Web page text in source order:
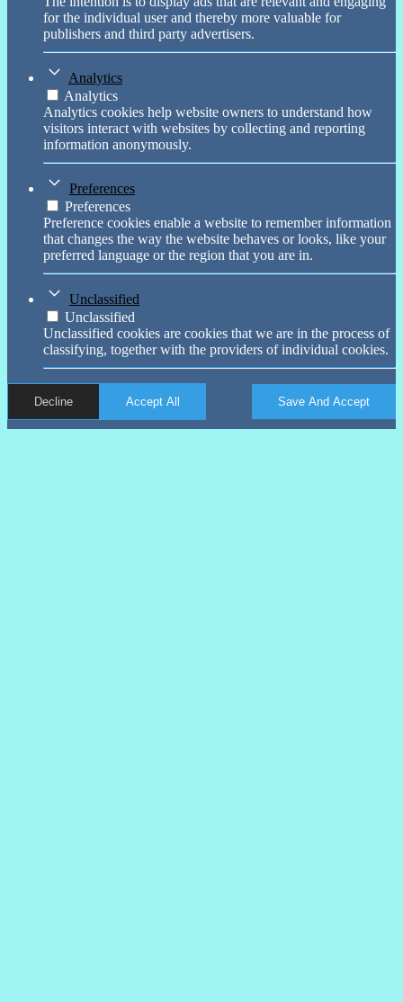
for the individual user and thereby more valuable for
publishers and third party advertisers.
Analytics
Analytics
Analytics cookies help website owners to understand how
visitors interact with websites by collecting and reporting
information anonymously.
Preferences
Preferences
Preference cookies enable a website to remember information
that changes the way the website behaves or looks, like your
preferred language or the region that you are in.
Unclassified
Unclassified
Unclassified cookies are cookies that we are in the process of
classifying, together with the providers of individual cookies.
Decline Accept All Save And Accept